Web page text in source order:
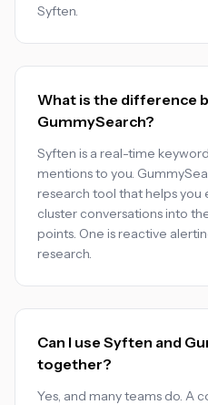
Syften.
What is the difference
GummySearch?
Syften is a real-time
mentions to you.
research tool that helps
cluster conversations into
points. One is reactive
research.
Can I use Syften and
together?
Yes, and many teams do. A